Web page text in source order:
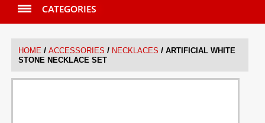
CATEGORIES
HOME / ACCESSORIES / NECKLACES / ARTIFICIAL WHITE
STONE NECKLACE SET